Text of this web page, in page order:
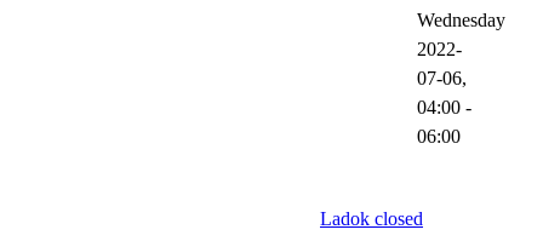
Wednesday
2022-
07-06,
04:00 -
06:00
Ladok closed